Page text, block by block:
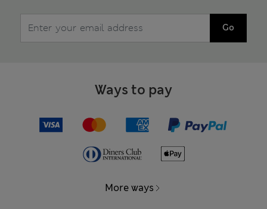
Go
Ways to pay
More ways